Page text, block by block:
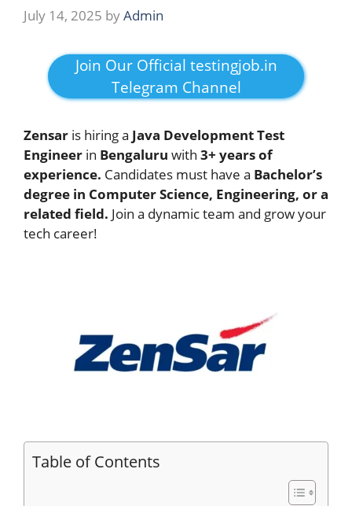
July 14, 2025 byAdmin
Join Our Official testingjob.in
Telegram Channel
Zensar is hiring a Java Development Test
Engineer in Bengaluru with 3+ years of
experience. Candidates must have a Bachelor’s
degree in Computer Science, Engineering, or a
related field. Join a dynamic team and grow your
tech career!
Table of Contents